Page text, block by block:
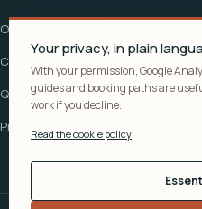
Our story
Contact
Questions
Privacy
Your privacy, in plain
With your permission, Google
guides and booking paths are
work if you decline.
Read the cookie policy